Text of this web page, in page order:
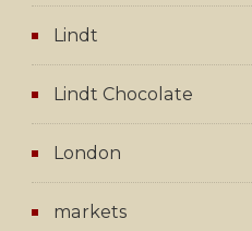
Lindt
Lindt Chocolate
London
markets